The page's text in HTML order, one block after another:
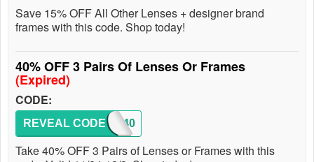
Save 15% OFF All Other Lenses + designer brand
frames with this code. Shop today!
40% OFF 3 Pairs Of Lenses Or Frames
(Expired)
CODE:
BF40
REVEAL CODE
Take 40% OFF 3 Pairs of Lenses or Frames with this